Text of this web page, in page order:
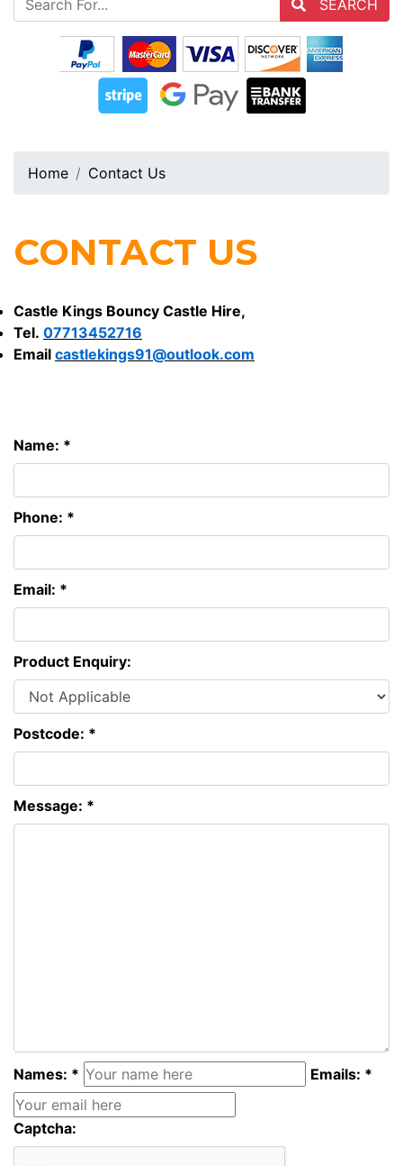
SEARCH
Home Contact Us
CONTACT US
Castle Kings Bouncy Castle Hire,
Tel. 07713452716
Email castlekings91@outlook.com
Name: *
Phone: *
Email: *
Product Enquiry:
Postcode: *
Message: *
Names: * Emails: *
Captcha: